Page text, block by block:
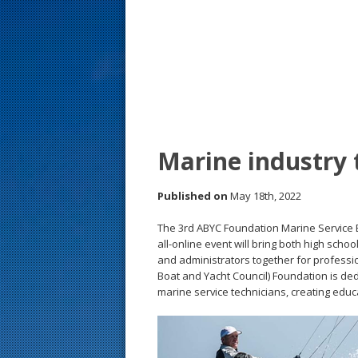
Marine industry
Published on May 18th, 2022
The 3rd ABYC Foundation Marine
all-online event will bring both high
and administrators together for
Boat and Yacht Council) Foundation is
marine service technicians, creating
s
t